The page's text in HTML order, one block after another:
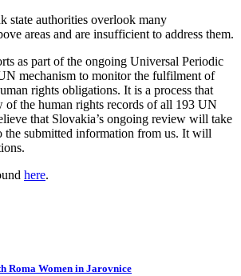
state authorities overlook many
areas and are insufficient to address them.
as part of the ongoing Universal Periodic
mechanism to monitor the fulfilment of
rights obligations. It is a process that
of the human rights records of all 193 UN
that Slovakia’s ongoing review will take
the submitted information from us. It will
here.
Roma Women in Jarovnice